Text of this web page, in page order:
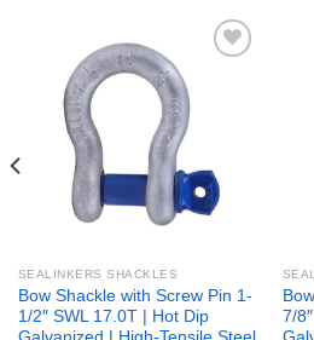
SEALINKERS SHACKLES
Bow Shackle with Screw Pin 1-
1/2″ SWL 17.0T | Hot Dip
7/